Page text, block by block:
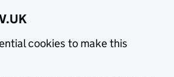
cookies to make this